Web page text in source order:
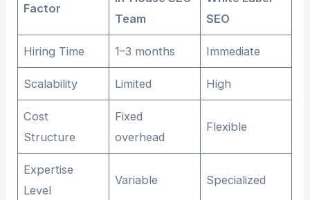
Factor
Team
SEO
Hiring Time 1–3 months Immediate
Scalability Limited High
Cost
Structure
Fixed
overhead
Flexible
Expertise
Level
Variable Specialized